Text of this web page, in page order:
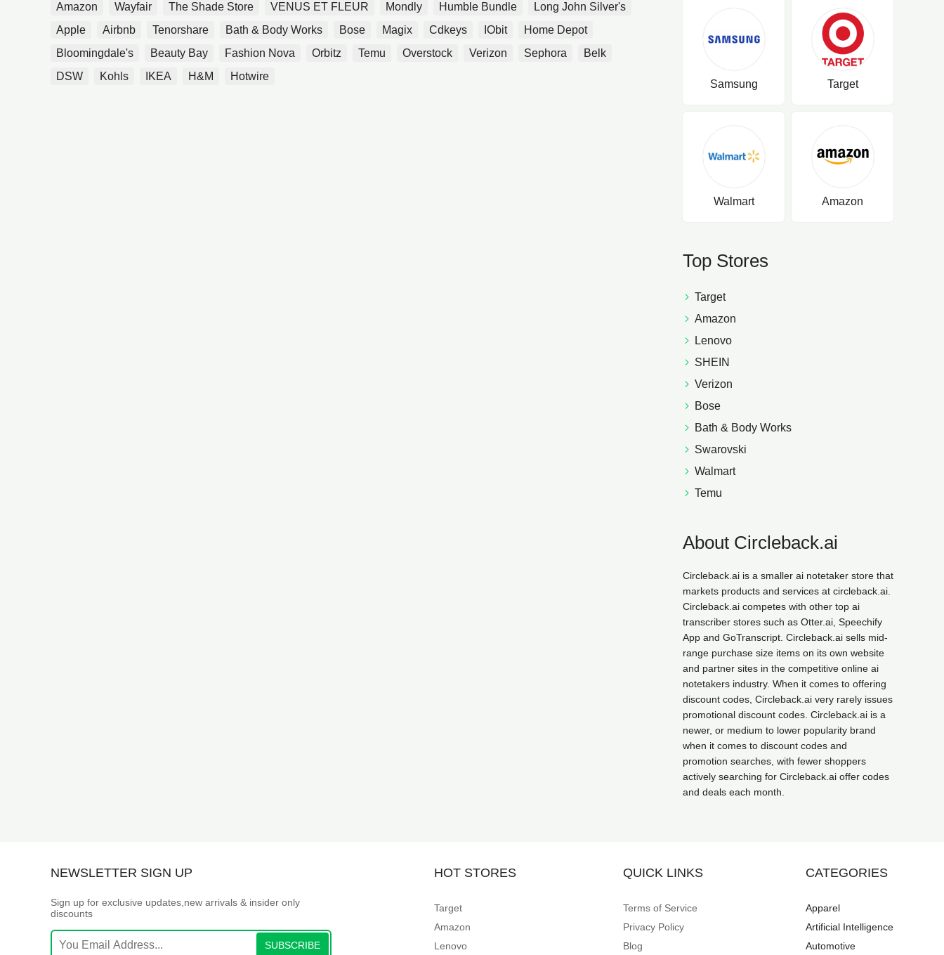
Amazon Wayfair The Shade Store VENUS ET FLEUR Mondly Humble Bundle
Long John Silver's
Apple
Airbnb Tenorshare Bath & Body Works Bose Magix Cdkeys IObit
Home Depot
Bloomingdale's
Beauty Bay Fashion Nova Orbitz Temu Overstock Verizon Sephora
Belk
DSW
Kohls IKEA H&M Hotwire
Samsung Target
Walmart Amazon
Top Stores
Target
Amazon
Lenovo
SHEIN
Verizon
Bose
Bath & Body Works
Swarovski
Walmart
Temu
About Circleback.ai
Circleback.ai is a smaller ai notetaker store that
markets products and services at circleback.ai.
Circleback.ai competes with other top ai
transcriber stores such as Otter.ai, Speechify
App and GoTranscript. Circleback.ai sells mid-
range purchase size items on its own website
and partner sites in the competitive online ai
notetakers industry. When it comes to offering
discount codes, Circleback.ai very rarely issues
promotional discount codes. Circleback.ai is a
newer, or medium to lower popularity brand
when it comes to discount codes and
promotion searches, with fewer shoppers
actively searching for Circleback.ai offer codes
and deals each month.
NEWSLETTER SIGN UP
Sign up for exclusive updates,new arrivals & insider only
discounts
SUBSCRIBE
HOT STORES
Target
Amazon
Lenovo
QUICK LINKS
Terms of Service
Privacy Policy
Blog
CATEGORIES
Apparel
Artificial Intelligence
Automotive